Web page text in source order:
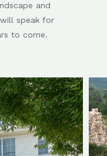
and
speak for
to come.